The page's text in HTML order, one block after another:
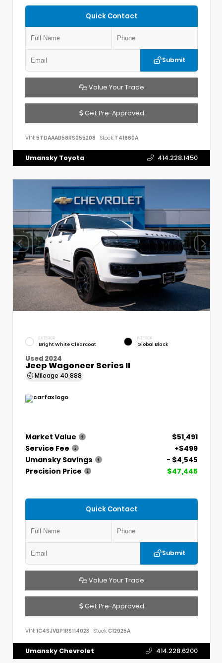
Quick Contact
Submit
Value Your Trade
Get Pre-Approved
VIN: 5TDAAAB58RS055208 Stock: T41660A
Umansky Toyota 414.228.1450
EXTERIOR
Bright White Clearcoat
INTERIOR
Global Black
Used 2024
Jeep Wagoneer Series II
Mileage 40,888
Market Value
$51,491
Service Fee
+$499
Umansky Savings
- $4,545
Precision Price
$47,445
Quick Contact
Submit
Value Your Trade
Get Pre-Approved
VIN: 1C4SJVBP1RS114023 Stock:C12925A
Umansky Chevrolet 414.228.6200